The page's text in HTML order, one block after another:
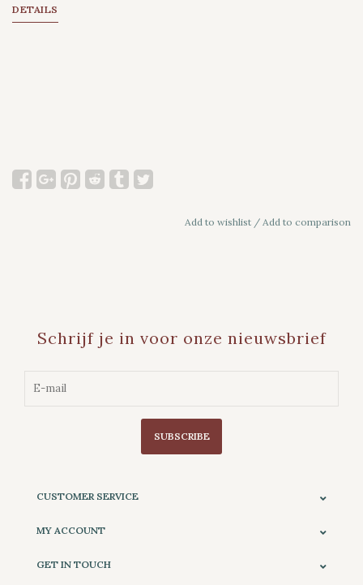
DETAILS
Add to wishlist / Add to comparison
Schrijf je in voor onze nieuwsbrief
SUBSCRIBE
CUSTOMER SERVICE
MY ACCOUNT
GET IN TOUCH